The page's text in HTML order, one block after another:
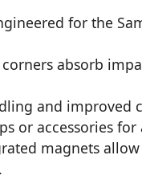
for the
absorb
and improved
or accessories
magnets